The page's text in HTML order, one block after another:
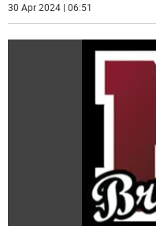
30 Apr 2024 | 06:51